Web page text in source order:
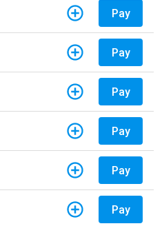
Pay
Pay
Pay
Pay
Pay
Pay